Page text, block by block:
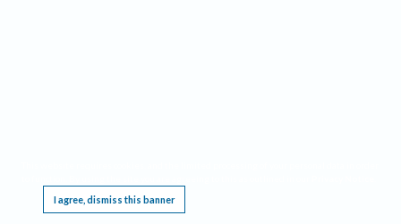
I agree, dismiss this banner